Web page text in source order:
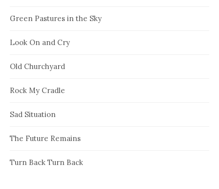
Green Pastures in the Sky
Look On and Cry
Old Churchyard
Rock My Cradle
Sad Situation
The Future Remains
Turn Back Turn Back